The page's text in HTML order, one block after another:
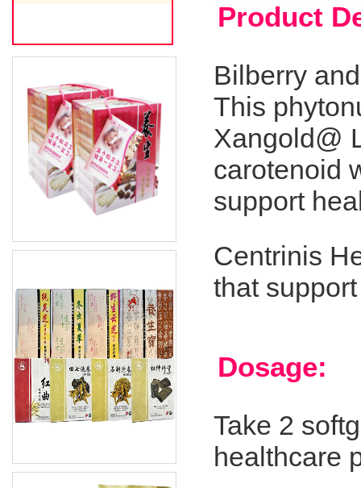
Product
Bilberry
This
Xangold@
carotenoid
support
Centrinis
that
Dosage:
Take 2
healthcare